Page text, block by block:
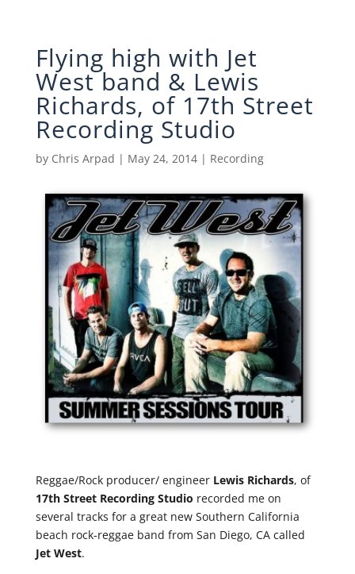
Flying high with Jet
West band & Lewis
Richards, of 17th Street
Recording Studio
by Chris Arpad | May 24, 2014| Recording
Reggae/Rock producer/ engineer Lewis Richards, of
17th Street Recording Studio recorded me on
several tracks for a great new Southern California
beach rock-reggae band from San Diego, CA called
Jet West.